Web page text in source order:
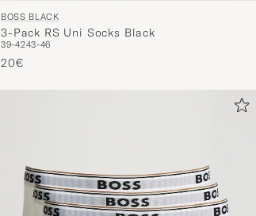
BOSS BLACK
3-Pack RS Uni Socks Black
39-4243-46
20€